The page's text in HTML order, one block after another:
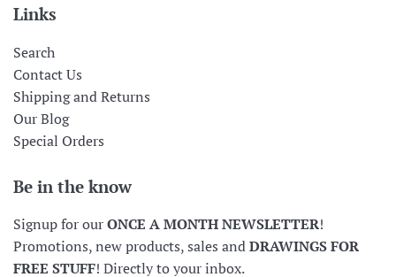
Links
Search
Contact Us
Shipping and Returns
Our Blog
Special Orders
Be in the know
Signup for ourONCE A MONTH NEWSLETTER!
Promotions, new products, sales andDRAWINGS FOR
FREE STUFF! Directly to your inbox.